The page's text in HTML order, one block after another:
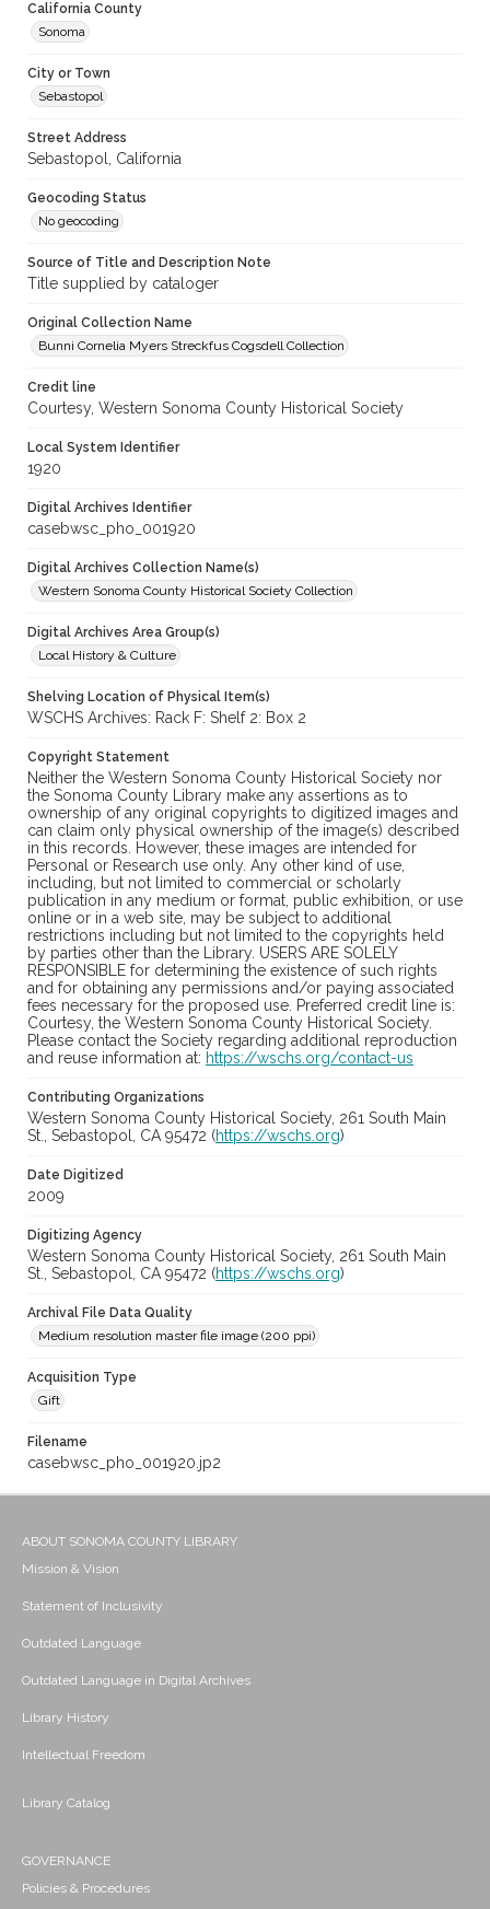
California County
Sonoma
City or Town
Sebastopol
Street Address
Sebastopol, California
Geocoding Status
No geocoding
Source of Title and Description Note
Title supplied by cataloger
Original Collection Name
Bunni Cornelia Myers Streckfus Cogsdell Collection
Credit line
Courtesy, Western Sonoma County Historical Society
Local System Identifier
1920
Digital Archives Identifier
casebwsc_pho_001920
Digital Archives Collection Name(s)
Western Sonoma County Historical Society Collection
Digital Archives Area Group(s)
Local History & Culture
Shelving Location of Physical Item(s)
WSCHS Archives: Rack F: Shelf 2: Box 2
Copyright Statement
Neither the Western Sonoma County Historical Society nor
the Sonoma County Library make any assertions as to
ownership of any original copyrights to digitized images and
can claim only physical ownership of the image(s) described
in this records. However, these images are intended for
Personal or Research use only. Any other kind of use,
including, but not limited to commercial or scholarly
publication in any medium or format, public exhibition, or use
online or in a web site, may be subject to additional
restrictions including but not limited to the copyrights held
by parties other than the Library. USERS ARE SOLELY
RESPONSIBLE for determining the existence of such rights
and for obtaining any permissions and/or paying associated
fees necessary for the proposed use. Preferred credit line is:
Courtesy, the Western Sonoma County Historical Society.
Please contact the Society regarding additional reproduction
and reuse information at: https://wschs.org/contact-us
Contributing Organizations
Western Sonoma County Historical Society, 261 South Main
St., Sebastopol, CA 95472 (https://wschs.org)
Date Digitized
2009
Digitizing Agency
Western Sonoma County Historical Society, 261 South Main
St., Sebastopol, CA 95472 (https://wschs.org)
Archival File Data Quality
Medium resolution master file image (200 ppi)
Acquisition Type
Gift
Filename
casebwsc_pho_001920.jp2
ABOUT SONOMA COUNTY LIBRARY
Mission & Vision
Statement of Inclusivity
Outdated Language
Outdated Language in Digital Archives
Library History
Intellectual Freedom
Library Catalog
GOVERNANCE
Policies & Procedures